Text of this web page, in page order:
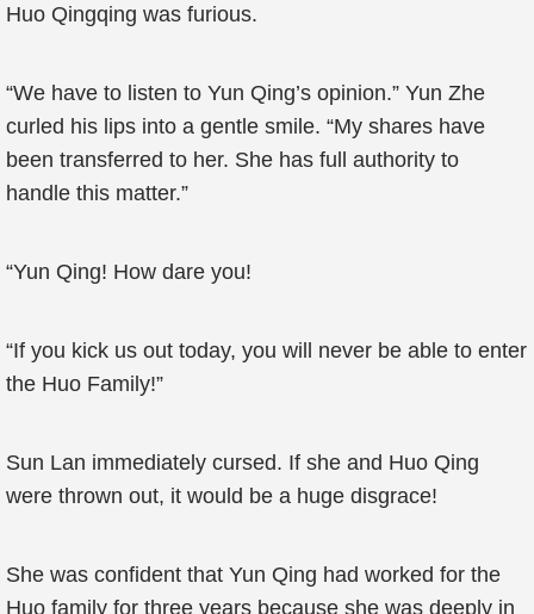
Huo Qingqing was furious.
“We have to listen to Yun Qing’s opinion.” Yun Zhe
curled his lips into a gentle smile. “My shares have
been transferred to her. She has full authority to
handle this matter.”
“Yun Qing! How dare you!
“If you kick us out today, you will never be able to enter
the Huo Family!”
Sun Lan immediately cursed. If she and Huo Qing
were thrown out, it would be a huge disgrace!
She was confident that Yun Qing had worked for the
Huo family for three years because she was deeply in